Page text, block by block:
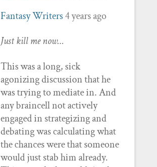
Fantasy Writers4 years ago
Just kill me now…
This was a long, sick
agonizing discussion that he
was trying to mediate in. And
any braincell not actively
engaged in strategizing and
debating was calculating what
the chances were that someone
would just stab him already.